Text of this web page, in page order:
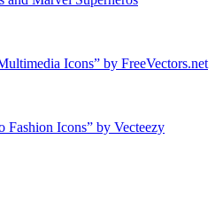
Icons” by FreeVectors.net
Fashion Icons” by Vecteezy